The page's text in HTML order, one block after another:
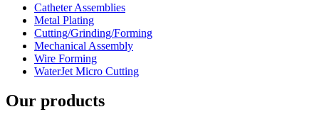
Catheter Assemblies
Metal Plating
Cutting/Grinding/Forming
Mechanical Assembly
Wire Forming
WaterJet Micro Cutting
Our products